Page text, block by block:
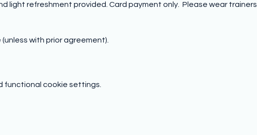
light refreshment provided. Card payment only.  Please wear trainers
with prior agreement).
functional cookie settings.